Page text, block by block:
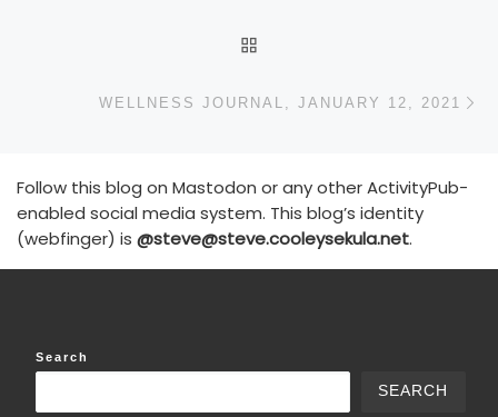
WELLNESS JOURNAL, JANUARY 12, 2021
Follow this blog on Mastodon or any other ActivityPub-
enabled social media system. This blog’s identity
(webfinger) is @steve@steve.cooleysekula.net.
Search
SEARCH